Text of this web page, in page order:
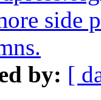
side
by: [